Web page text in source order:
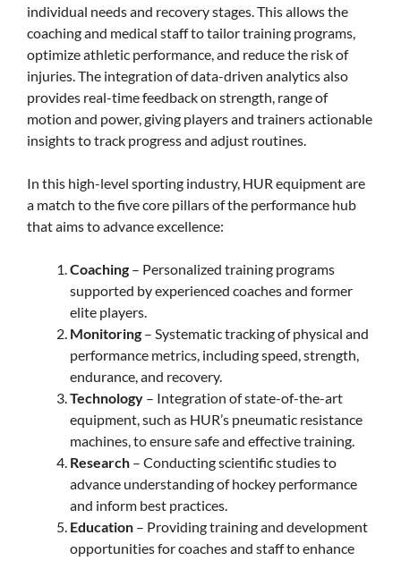
individual needs and recovery stages. This allows the
coaching and medical staff to tailor training programs,
optimize athletic performance, and reduce the risk of
injuries. The integration of data-driven analytics also
provides real-time feedback on strength, range of
motion and power, giving players and trainers actionable
insights to track progress and adjust routines.
In this high-level sporting industry, HUR equipment are
a match to the five core pillars of the performance hub
that aims to advance excellence:
Coaching – Personalized training programs
supported by experienced coaches and former
elite players.
Monitoring – Systematic tracking of physical and
performance metrics, including speed, strength,
endurance, and recovery.
Technology – Integration of state-of-the-art
equipment, such as HUR’s pneumatic resistance
machines, to ensure safe and effective training.
Research – Conducting scientific studies to
advance understanding of hockey performance
and inform best practices.
Education – Providing training and development
opportunities for coaches and staff to enhance